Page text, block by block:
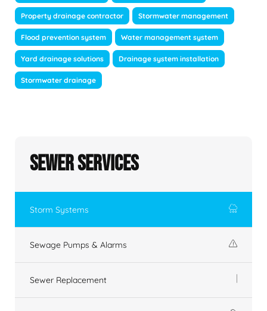
Property drainage contractor Stormwater management
Flood prevention system Water management system
Yard drainage solutions Drainage system installation
Stormwater drainage
Sewer Services
Storm Systems
Sewage Pumps & Alarms
Sewer Replacement